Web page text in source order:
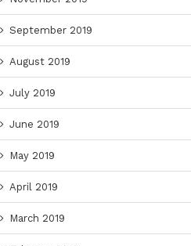
September 2019
August 2019
July 2019
June 2019
May 2019
April 2019
March 2019